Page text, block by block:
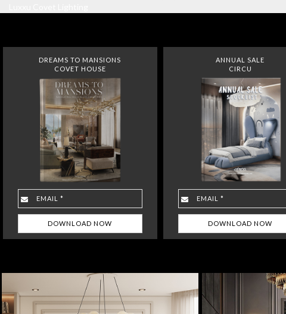
DREAMS TO MANSIONS
COVET HOUSE
ANNUAL SALE
CIRCU